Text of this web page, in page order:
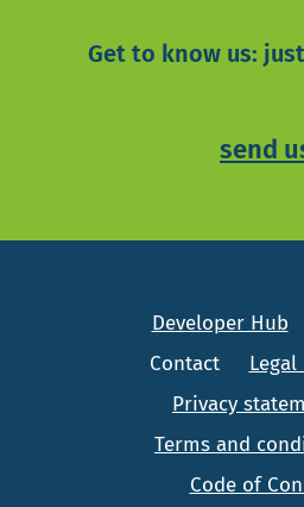
Get to know us:
send
Developer Hub
Contact
Privacy
Terms and
Code of